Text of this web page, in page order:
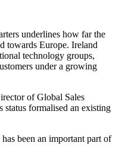
underlines how far the
towards Europe. Ireland
technology groups,
under a growing
of Global Sales
status formalised an existing
been an important part of